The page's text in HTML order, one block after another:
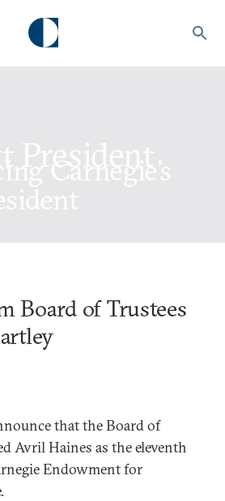
President
Carnegie’s
Board of Trustees
that the Board of
Avril Haines as the eleventh
Endowment for